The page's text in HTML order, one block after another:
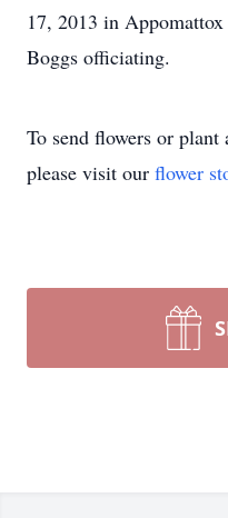
17, 2013 in
Boggs officiating.
To send flowers or plant
please visit our flower